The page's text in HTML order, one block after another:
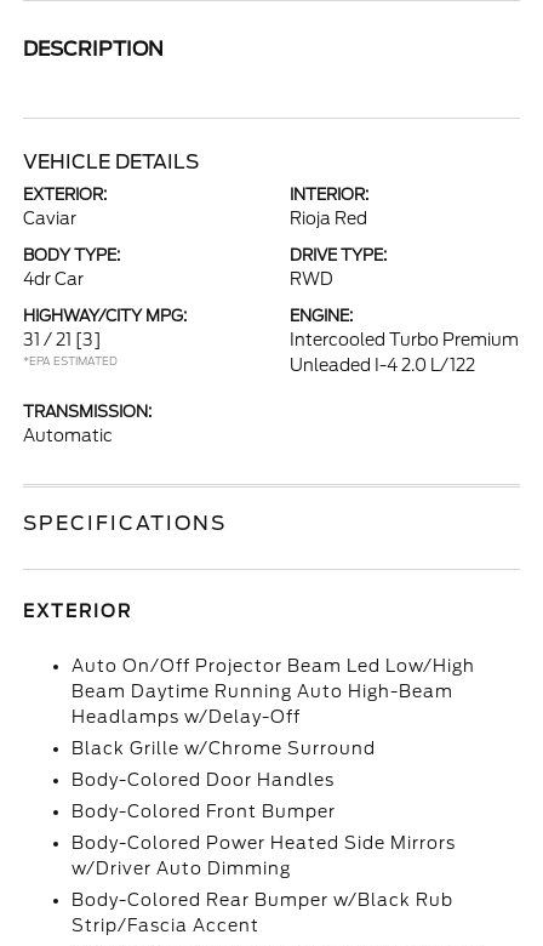
DESCRIPTION
VEHICLE DETAILS
EXTERIOR:
Caviar
INTERIOR:
Rioja Red
BODY TYPE:
4dr Car
DRIVE TYPE:
RWD
HIGHWAY/CITY MPG:
31 / 21 [3]
*EPA ESTIMATED
ENGINE:
Intercooled Turbo Premium
Unleaded I-4 2.0 L/122
TRANSMISSION:
Automatic
SPECIFICATIONS
EXTERIOR
Auto On/Off Projector Beam Led Low/High
Beam Daytime Running Auto High-Beam
Headlamps w/Delay-Off
Black Grille w/Chrome Surround
Body-Colored Door Handles
Body-Colored Front Bumper
Body-Colored Power Heated Side Mirrors
w/Driver Auto Dimming
Body-Colored Rear Bumper w/Black Rub
Strip/Fascia Accent